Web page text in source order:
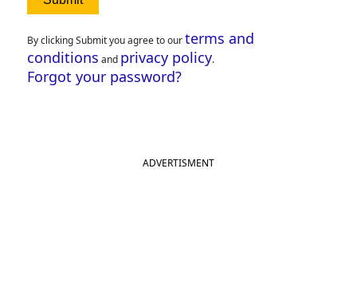
By clicking Submit you agree to ourterms and
conditions and privacy policy.
Forgot your password?
ADVERTISMENT